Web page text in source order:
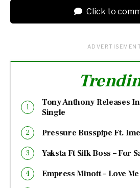
Click to
ADVERTISEMENT
Tony Anthony Releases
Single
Pressure Busspipe Ft.
Yaksta Ft Silk Boss – For
Empress Minott – Love